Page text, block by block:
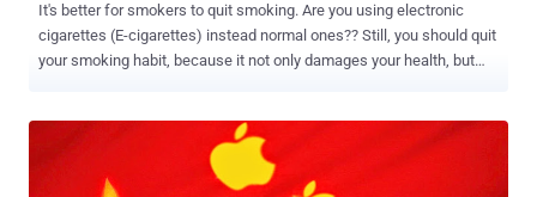
It's better for smokers to quit smoking. Are you using electronic
cigarettes (E-cigarettes) instead normal ones?? Still, you should quit
your smoking habit, because it not only damages your health, but
used to spread malware via a USB port to computers when users
plug in for charging it up. The report broke when an executive at a